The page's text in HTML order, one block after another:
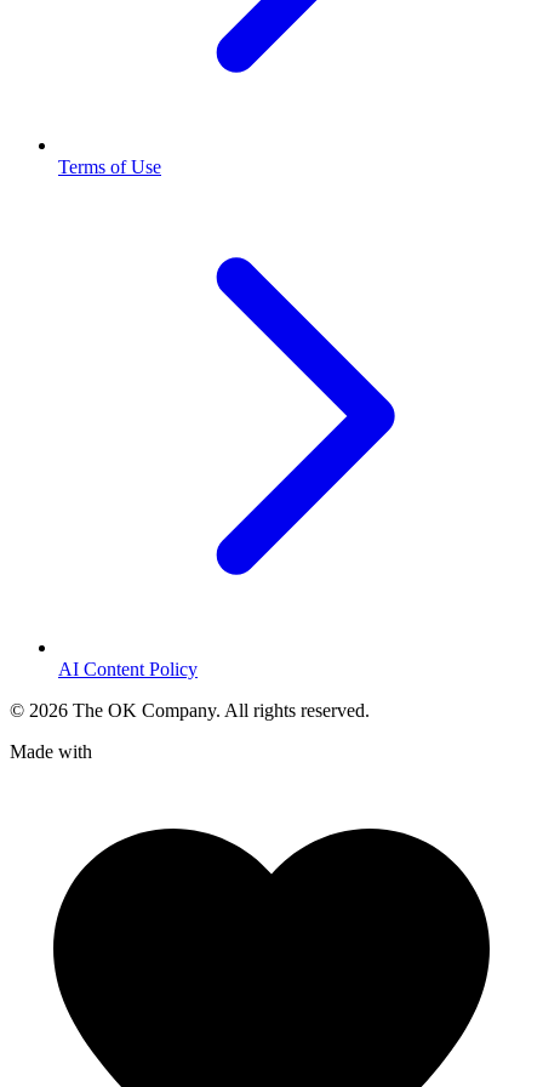
Terms of Use
AI Content Policy
© 2026 The OK Company. All rights reserved.
Made with